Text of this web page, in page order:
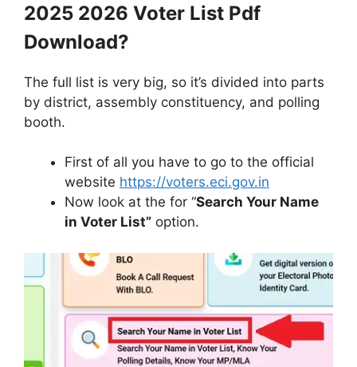
2025 2026 Voter List Pdf
Download?
The full list is very big, so it’s divided into parts
by district, assembly constituency, and polling
booth.
First of all you have to go to the official
website https://voters.eci.gov.in
Now look at the for “Search Your Name
in Voter List” option.